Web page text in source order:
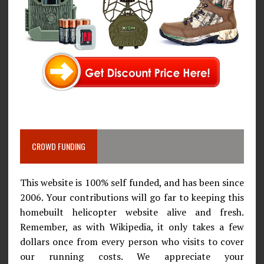
CROWD FUNDING
This website is 100% self funded, and has been since
2006. Your contributions will go far to keeping this
homebuilt helicopter website alive and fresh.
Remember, as with Wikipedia, it only takes a few
dollars once from every person who visits to cover
our running costs. We appreciate your